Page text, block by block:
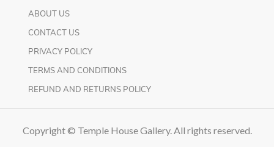
ABOUT US
CONTACT US
PRIVACY POLICY
TERMS AND CONDITIONS
REFUND AND RETURNS POLICY
Copyright © Temple House Gallery. All rights reserved.